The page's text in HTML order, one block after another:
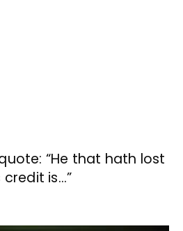
“He that hath lost
credit is…”